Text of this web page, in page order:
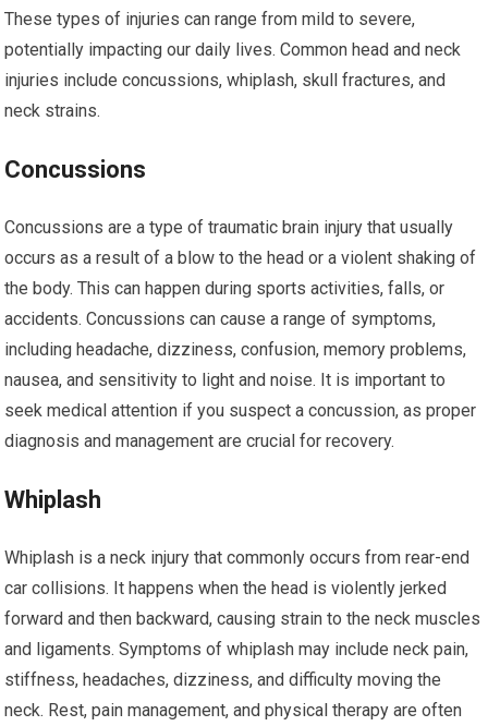
These types of injuries can range from mild to severe,
potentially impacting our daily lives. Common head and neck
injuries include concussions, whiplash, skull fractures, and
neck strains.
Concussions
Concussions are a type of traumatic brain injury that usually
occurs as a result of a blow to the head or a violent shaking of
the body. This can happen during sports activities, falls, or
accidents. Concussions can cause a range of symptoms,
including headache, dizziness, confusion, memory problems,
nausea, and sensitivity to light and noise. It is important to
seek medical attention if you suspect a concussion, as proper
diagnosis and management are crucial for recovery.
Whiplash
Whiplash is a neck injury that commonly occurs from rear-end
car collisions. It happens when the head is violently jerked
forward and then backward, causing strain to the neck muscles
and ligaments. Symptoms of whiplash may include neck pain,
stiffness, headaches, dizziness, and difficulty moving the
neck. Rest, pain management, and physical therapy are often